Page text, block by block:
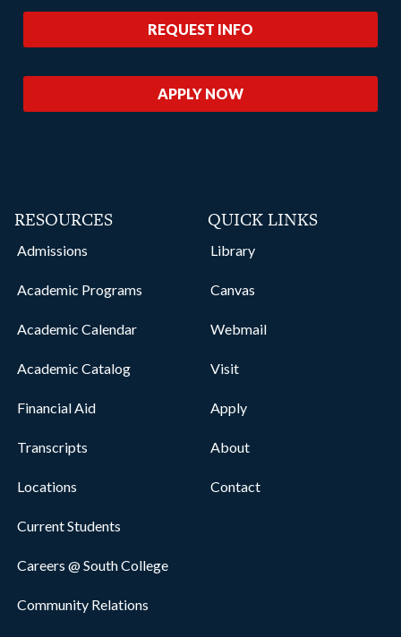
REQUEST INFO
APPLY NOW
RESOURCES
Admissions
Academic Programs
Academic Calendar
Academic Catalog
Financial Aid
Transcripts
Locations
Current Students
Careers @ South College
Community Relations
QUICK LINKS
Library
Canvas
Webmail
Visit
Apply
About
Contact